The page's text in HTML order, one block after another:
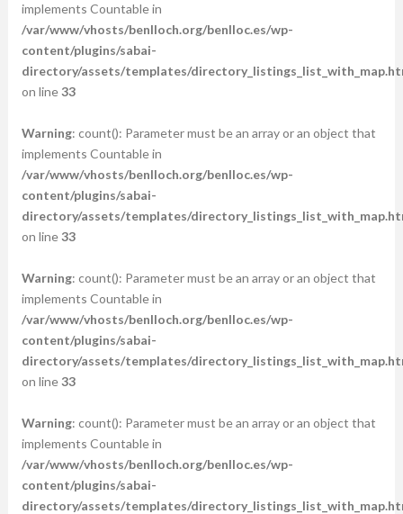
implements Countable in
/var/www/vhosts/benlloch.org/benlloc.es/wp-
content/plugins/sabai-
directory/assets/templates/
on line33
Warning: count(): Parameter must be an array or an object that
implements Countable in
/var/www/vhosts/benlloch.org/benlloc.es/wp-
content/plugins/sabai-
directory/assets/templates/
on line33
Warning: count(): Parameter must be an array or an object that
implements Countable in
/var/www/vhosts/benlloch.org/benlloc.es/wp-
content/plugins/sabai-
directory/assets/templates/
on line33
Warning: count(): Parameter must be an array or an object that
implements Countable in
/var/www/vhosts/benlloch.org/benlloc.es/wp-
content/plugins/sabai-
directory/assets/templates/